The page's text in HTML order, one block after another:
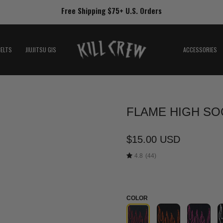
Free Shipping $75+ U.S. Orders
JIUJITSU GIS ACCESSORIES
FLAME HIGH
$15.00 USD
4.8 (44)
COLOR